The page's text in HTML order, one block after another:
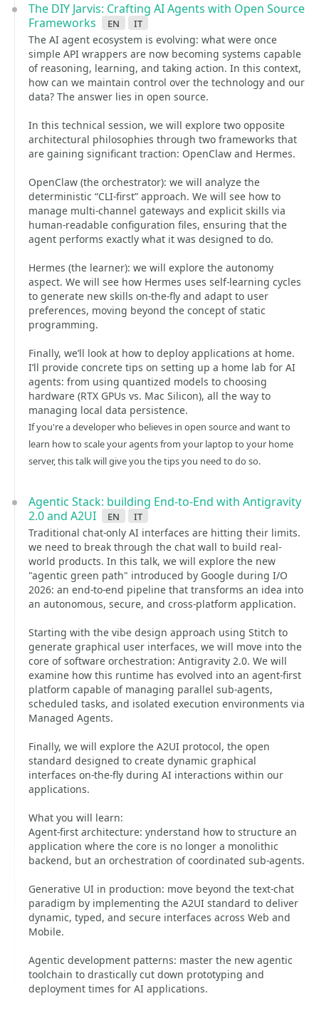
The DIY Jarvis: Crafting AI Agents with Open Source
Frameworks
en it
The AI agent ecosystem is evolving: what were once
simple API wrappers are now becoming systems capable
of reasoning, learning, and taking action. In this context,
how can we maintain control over the technology and our
data? The answer lies in open source.
In this technical session, we will explore two opposite
architectural philosophies through two frameworks that
are gaining significant traction: OpenClaw and Hermes.
OpenClaw (the orchestrator): we will analyze the
deterministic “CLI-first” approach. We will see how to
manage multi-channel gateways and explicit skills via
human-readable configuration files, ensuring that the
agent performs exactly what it was designed to do.
Hermes (the learner): we will explore the autonomy
aspect. We will see how Hermes uses self-learning cycles
to generate new skills on-the-fly and adapt to user
preferences, moving beyond the concept of static
programming.
Finally, we’ll look at how to deploy applications at home.
I’ll provide concrete tips on setting up a home lab for AI
agents: from using quantized models to choosing
hardware (RTX GPUs vs. Mac Silicon), all the way to
managing local data persistence.
If you're a developer who believes in open source and want to
learn how to scale your agents from your laptop to your home
server, this talk will give you the tips you need to do so.
Agentic Stack: building End-to-End with Antigravity
2.0 and A2UI
en it
Traditional chat-only AI interfaces are hitting their limits.
we need to break through the chat wall to build real-
world products. In this talk, we will explore the new
"agentic green path" introduced by Google during I/O
2026: an end-to-end pipeline that transforms an idea into
an autonomous, secure, and cross-platform application.
Starting with the vibe design approach using Stitch to
generate graphical user interfaces, we will move into the
core of software orchestration: Antigravity 2.0. We will
examine how this runtime has evolved into an agent-first
platform capable of managing parallel sub-agents,
scheduled tasks, and isolated execution environments via
Managed Agents.
Finally, we will explore the A2UI protocol, the open
standard designed to create dynamic graphical
interfaces on-the-fly during AI interactions within our
applications.
What you will learn:
Agent-first architecture: ynderstand how to structure an
application where the core is no longer a monolithic
backend, but an orchestration of coordinated sub-agents.
Generative UI in production: move beyond the text-chat
paradigm by implementing the A2UI standard to deliver
dynamic, typed, and secure interfaces across Web and
Mobile.
Agentic development patterns: master the new agentic
toolchain to drastically cut down prototyping and
deployment times for AI applications.